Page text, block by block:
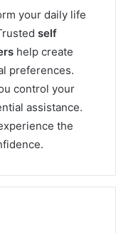
your daily life
self
help create
preferences.
control your
assistance.
the